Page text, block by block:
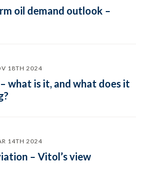
oil demand outlook –
18TH 2024
what is it, and what does it
14TH 2024
– Vitol’s view